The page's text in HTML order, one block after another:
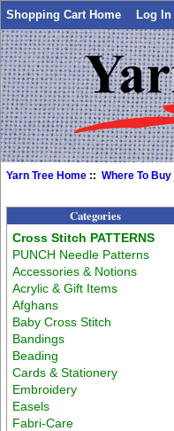
Shopping Cart Home Log In
Yarn Tree Home ::Where To Buy
Categories
Cross Stitch PATTERNS
PUNCH Needle Patterns
Accessories & Notions
Acrylic & Gift Items
Afghans
Baby Cross Stitch
Bandings
Beading
Cards & Stationery
Embroidery
Easels
Fabri-Care